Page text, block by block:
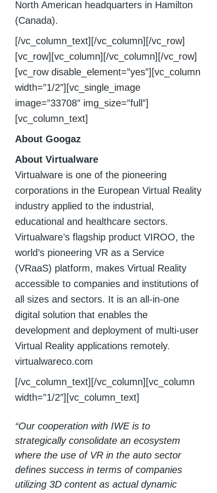
North American headquarters in Hamilton
(Canada).
[/vc_column_text][/vc_column][/vc_row]
[vc_row][vc_column][/vc_column][/vc_row]
[vc_row disable_element=”yes”][vc_column
width=”1/2″][vc_single_image
image=”33708″ img_size=”full”]
[vc_column_text]
About Googaz
About Virtualware
Virtualware is one of the pioneering
corporations in the European Virtual Reality
industry applied to the industrial,
educational and healthcare sectors.
Virtualware’s flagship product VIROO, the
world’s pioneering VR as a Service
(VRaaS) platform, makes Virtual Reality
accessible to companies and institutions of
all sizes and sectors. It is an all-in-one
digital solution that enables the
development and deployment of multi-user
Virtual Reality applications remotely.
virtualwareco.com
[/vc_column_text][/vc_column][vc_column
width=”1/2″][vc_column_text]
“Our cooperation with IWE is to
strategically consolidate an ecosystem
where the use of VR in the auto sector
defines success in terms of companies
utilizing 3D content as actual dynamic